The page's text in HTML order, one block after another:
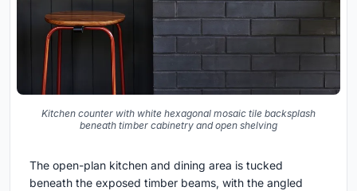
Kitchen counter with white hexagonal mosaic tile backsplash
beneath timber cabinetry and open shelving
The open-plan kitchen and dining area is tucked
beneath the exposed timber beams, with the angled